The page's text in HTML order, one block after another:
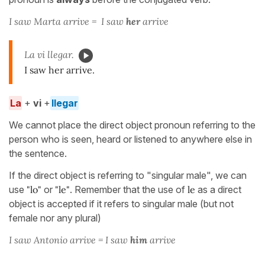
I saw Marta arrive = I saw herarrive
La vi llegar.
I saw her arrive.
La +vi + llegar
We cannot place the direct object pronoun referring to the
person who is seen, heard or listened to anywhere else in
the sentence.
If the direct object is referring to "singular male", we can
use "lo" or "le". Remember that the use of le as a direct
object is accepted if it refers to singular male (but not
female nor any plural)
I saw Antonio arrive = I saw him arrive